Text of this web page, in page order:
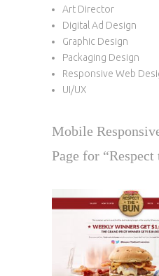
Art Director
Digital Ad Design
Graphic Design
Packaging Design
Responsive Web
UI/UX
Mobile
Page for “Respect